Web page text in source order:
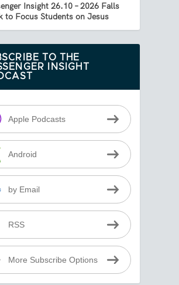
Insight 26.10 – 2026 Falls
to Focus Students on Jesus
TO THE
INSIGHT
Apple Podcasts
Android
by Email
RSS
More Subscribe Options